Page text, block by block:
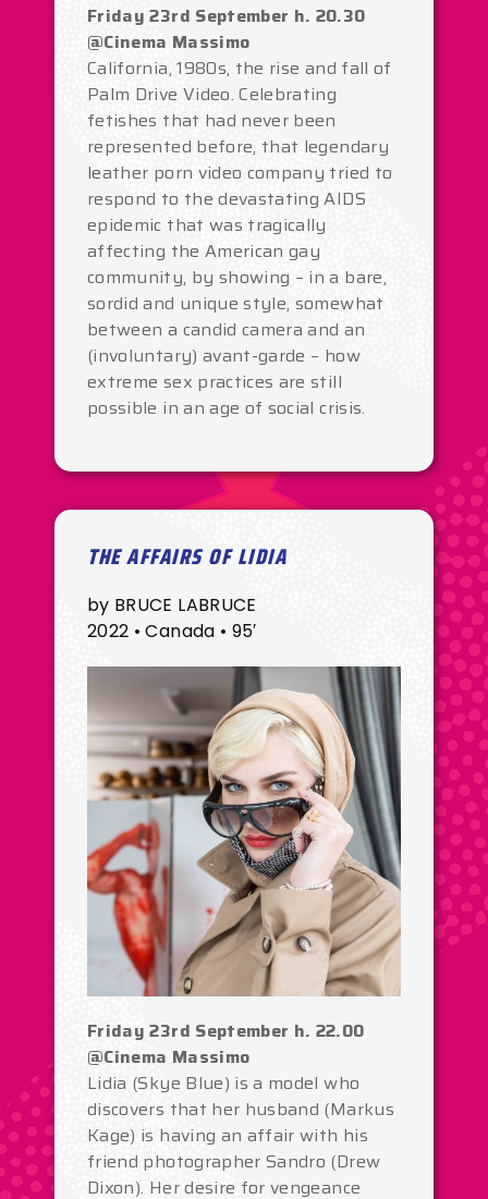
Friday 23rd September h. 20.30
@Cinema Massimo
California, 1980s, the rise and fall of
Palm Drive Video. Celebrating
fetishes that had never been
represented before, that legendary
leather porn video company tried to
respond to the devastating AIDS
epidemic that was tragically
affecting the American gay
community, by showing – in a bare,
sordid and unique style, somewhat
between a candid camera and an
(involuntary) avant-garde – how
extreme sex practices are still
possible in an age of social crisis.
THE AFFAIRS OF LIDIA
by BRUCE LABRUCE
2022 • Canada • 95′
Friday 23rd September h. 22.00
@Cinema Massimo
Lidia (Skye Blue) is a model who
discovers that her husband (Markus
Kage) is having an affair with his
friend photographer Sandro (Drew
Dixon). Her desire for vengeance